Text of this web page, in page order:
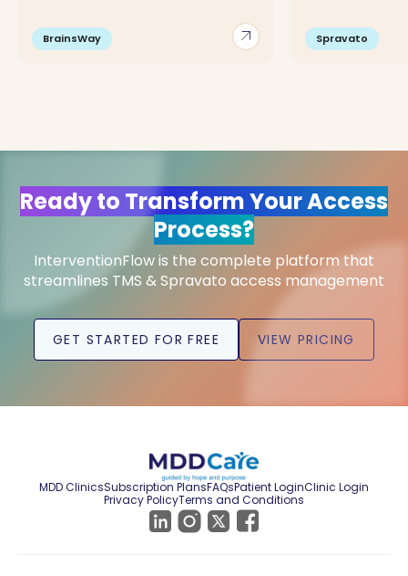
arrow_outward
BrainsWay Spravato
Ready to Transform Your Access
Process?
InterventionFlow is the complete platform that
streamlines TMS & Spravato access management
GET STARTED FOR FREE VIEW PRICING
MDD ClinicsSubscription PlansFAQsPatient LoginClinic Login
Privacy PolicyTerms and Conditions